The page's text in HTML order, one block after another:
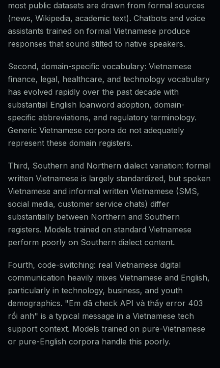
most public datasets are drawn from formal sources
(news, Wikipedia, academic text). Chatbots and voice
assistants trained on formal Vietnamese produce
responses that sound stilted to native speakers.
Second, domain-specific vocabulary: Vietnamese
finance, legal, healthcare, and technology vocabulary
has evolved rapidly over the past decade with
substantial English loanword adoption, domain-
specific abbreviations, and regulatory terminology.
Generic Vietnamese corpora do not adequately
represent these domain registers.
Third, Southern and Northern dialect variation: formal
written Vietnamese is largely standardized, but spoken
Vietnamese and informal written Vietnamese (SMS,
social media, customer service chats) differ
substantially between Northern and Southern
registers. Models trained on standard Vietnamese
perform poorly on Southern dialect content.
Fourth, code-switching: real Vietnamese digital
communication heavily mixes Vietnamese and English,
particularly in technology, business, and youth
demographics. "Em đã check API và thấy error 403
rồi anh" is a typical message in a Vietnamese tech
support context. Models trained on pure-Vietnamese
or pure-English corpora handle this poorly.